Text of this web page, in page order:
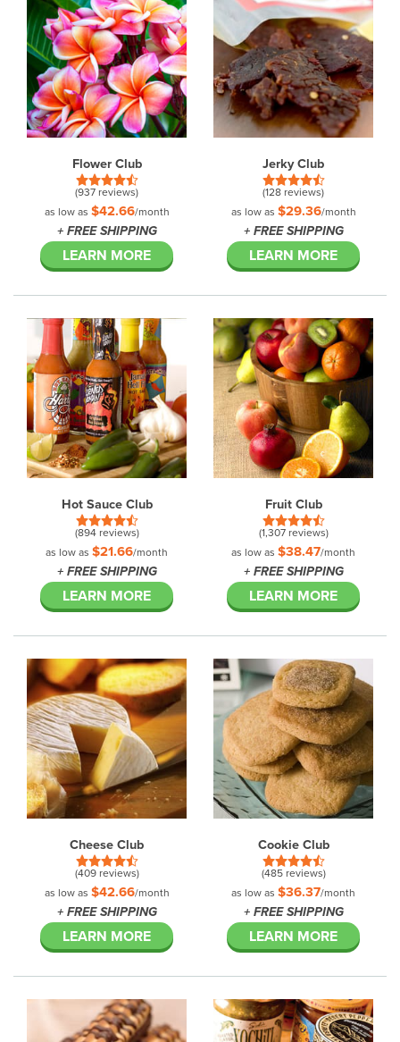
Flower Club
(937 reviews)
as low as $42.66/month
LEARN MORE
+ FREE SHIPPING
Jerky Club
(128 reviews)
as low as $29.36/month
LEARN MORE
+ FREE SHIPPING
Hot Sauce Club
(894 reviews)
as low as $21.66/month
LEARN MORE
+ FREE SHIPPING
Fruit Club
(1,307 reviews)
as low as $38.47/month
LEARN MORE
+ FREE SHIPPING
Cheese Club
(409 reviews)
as low as $42.66/month
LEARN MORE
+ FREE SHIPPING
Cookie Club
(485 reviews)
as low as $36.37/month
LEARN MORE
+ FREE SHIPPING